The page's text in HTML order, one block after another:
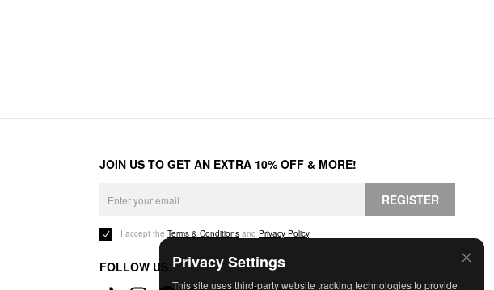
Privacy Settings
This site uses third-party website tracking technologies to provide
JOIN US TO GET AN EXTRA 10% OFF & MORE!
REGISTER
I accept the Terms & Conditions and Privacy Policy.
FOLLOW US